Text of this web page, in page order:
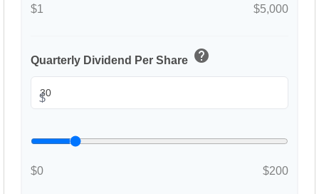
$1 $5,000
Quarterly Dividend Per Share help
$
$0 $200